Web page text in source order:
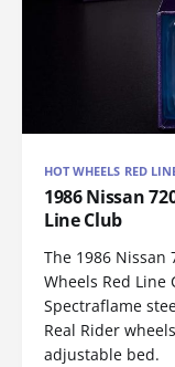
HOT WHEELS RED
1986 Nissan
Line Club
The 1986 Nissan
Wheels Red Line
Spectraflame
Real Rider
adjustable bed.